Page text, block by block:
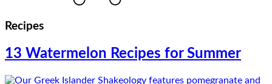
Recipes
13 Watermelon Recipes for Summer